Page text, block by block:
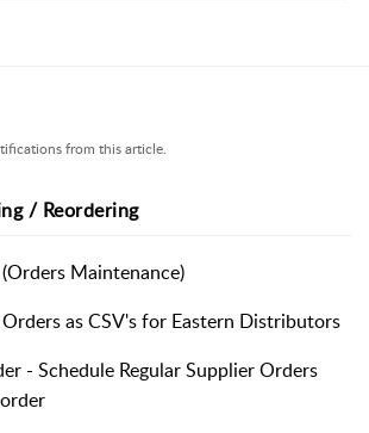
from this article.
/ Reordering
Maintenance)
as CSV's for Eastern Distributors
- Schedule Regular Supplier Orders